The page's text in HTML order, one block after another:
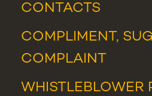
CONTACTS
COMPLIMENT,
COMPLAINT
WHISTLEBLOWER